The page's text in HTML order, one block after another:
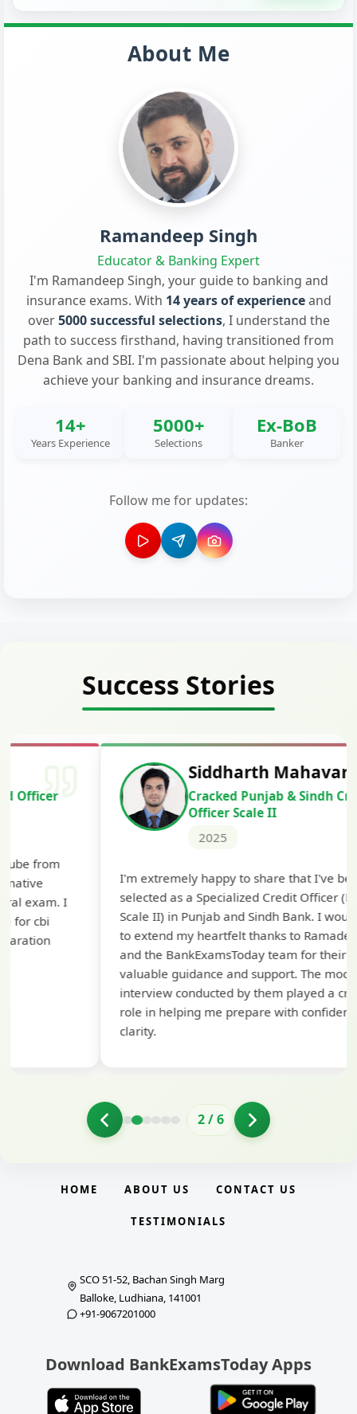
About Me
Ramandeep Singh
Educator & Banking Expert
I'm Ramandeep Singh, your guide to banking and
insurance exams. With 14 years of experienceand
over5000 successful selections, I understand the
path to success firsthand, having transitioned from
Dena Bank and SBI. I'm passionate about helping you
achieve your banking and insurance dreams.
14+
Years Experience
5000+
Selections
Ex-BoB
Banker
Follow me for updates:
Success Stories
Siddharth Mahavarkar
Cracked Punjab & Sindh Credit
Officer Scale II
I'm extremely happy to share that I've been
selected as a Specialized Credit Officer (MMGS
Scale II) in Punjab and Sindh Bank. I would like
to extend my heartfelt thanks to Ramadeep Sir
and the BankExamsToday team for their
valuable guidance and support. The mock
interview conducted by them played a crucial
role in helping me prepare with confidence and
2/6
HOME ABOUT US CONTACT US
TESTIMONIALS
SCO 51-52, Bachan Singh Marg
Balloke, Ludhiana, 141001
+91-9067201000
Download BankExamsToday Apps